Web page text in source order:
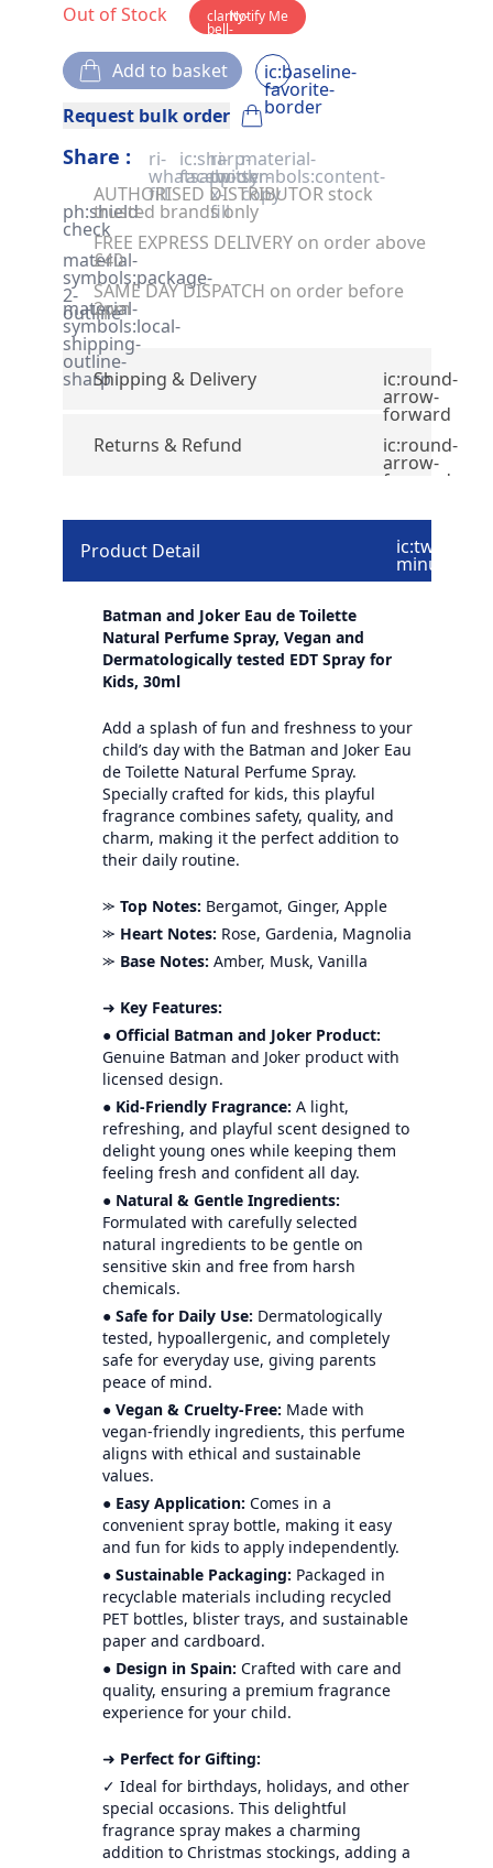
Out of Stock clarity-
bell-
Notify Me
Add to basket ic:baseline-
favorite-
border
Request bulk order
Share : ri-
whatsapp-
fill
ic:sharp-
facebook
ri-
twitter-
x-
fill
material-
symbols:content-
copy
ph:shield-
check
AUTHORISED DISTRIBUTOR stock
trusted brands only
material-
symbols:package-
2-
outline
FREE EXPRESS DELIVERY on order above
£40
material-
symbols:local-
shipping-
outline-
sharp
SAME DAY DISPATCH on order before
2pm
Shipping & Delivery ic:round-
arrow-
forward
Returns & Refund
ic:round-
arrow-
forward
Product Detail ic:twotone-
minus
Batman and Joker Eau de Toilette
Natural Perfume Spray, Vegan and
Dermatologically tested EDT Spray for
Kids, 30ml
Add a splash of fun and freshness to your
child’s day with the Batman and Joker Eau
de Toilette Natural Perfume Spray.
Specially crafted for kids, this playful
fragrance combines safety, quality, and
charm, making it the perfect addition to
their daily routine.
⪼ Top Notes: Bergamot, Ginger, Apple
⪼ Heart Notes: Rose, Gardenia, Magnolia
⪼ Base Notes: Amber, Musk, Vanilla
➜ Key Features:
● Official Batman and Joker Product:
Genuine Batman and Joker product with
licensed design.
● Kid-Friendly Fragrance: A light,
refreshing, and playful scent designed to
delight young ones while keeping them
feeling fresh and confident all day.
● Natural & Gentle Ingredients:
Formulated with carefully selected
natural ingredients to be gentle on
sensitive skin and free from harsh
chemicals.
● Safe for Daily Use: Dermatologically
tested, hypoallergenic, and completely
safe for everyday use, giving parents
peace of mind.
● Vegan & Cruelty-Free: Made with
vegan-friendly ingredients, this perfume
aligns with ethical and sustainable
values.
● Easy Application: Comes in a
convenient spray bottle, making it easy
and fun for kids to apply independently.
● Sustainable Packaging: Packaged in
recyclable materials including recycled
PET bottles, blister trays, and sustainable
paper and cardboard.
● Design in Spain: Crafted with care and
quality, ensuring a premium fragrance
experience for your child.
➜ Perfect for Gifting:
✓ Ideal for birthdays, holidays, and other
special occasions. This delightful
fragrance spray makes a charming
addition to Christmas stockings, adding a